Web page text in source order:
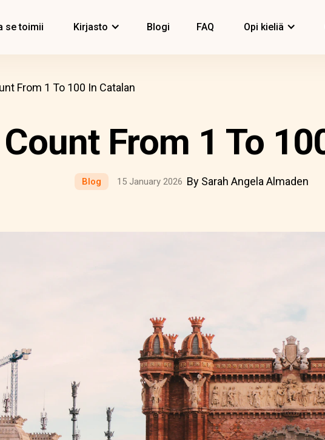
se toimii Kirjasto Blogi FAQ Opi kieliä
From 1 To 100 In Catalan
From 1 To
Blog 15 January 2026 By Sarah Angela Almaden